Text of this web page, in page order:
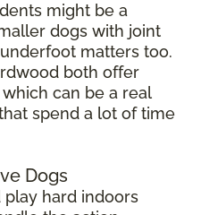
might be a
dogs with joint
matters too.
both offer
can be a real
spend a lot of time
Dogs
play hard indoors